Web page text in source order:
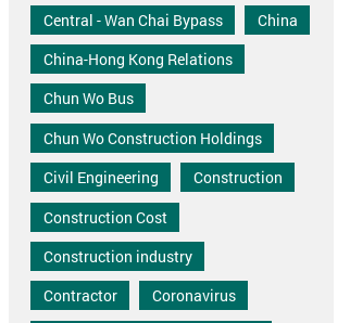
Central - Wan Chai Bypass
China
China-Hong Kong Relations
Chun Wo Bus
Chun Wo Construction Holdings
Civil Engineering
Construction
Construction Cost
Construction industry
Contractor
Coronavirus